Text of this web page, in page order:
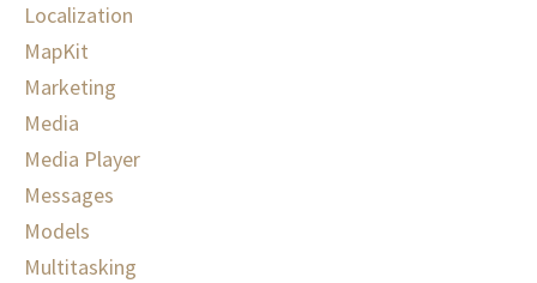
Localization
MapKit
Marketing
Media
Media Player
Messages
Models
Multitasking